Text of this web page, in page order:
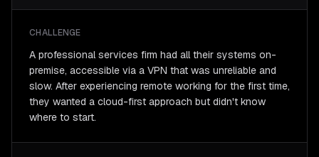
CHALLENGE
A professional services firm had all their systems on-
premise, accessible via a VPN that was unreliable and
slow. After experiencing remote working for the first time,
they wanted a cloud-first approach but didn't know
where to start.